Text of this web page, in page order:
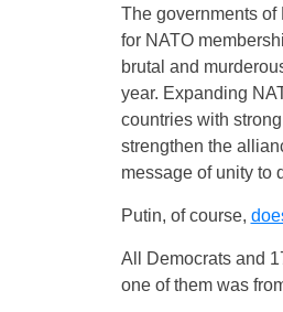
The governments
for NATO
brutal and
year. Expanding
countries with
strengthen the
message of unity to
Putin, of course,
All Democrats and
one of them was